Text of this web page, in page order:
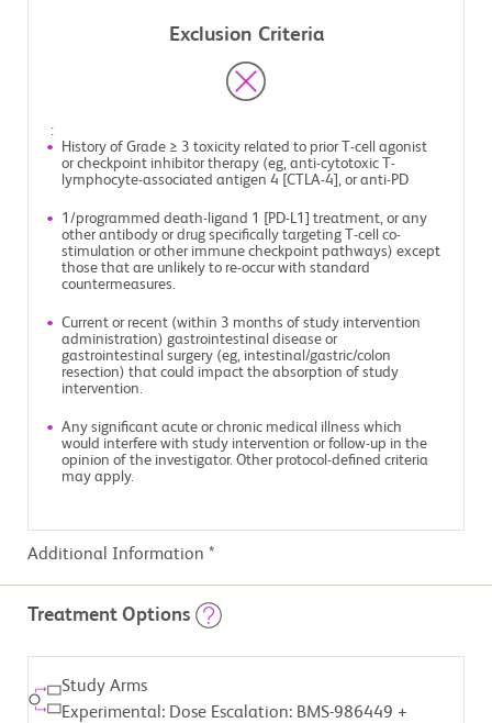
Exclusion Criteria
:
History of Grade ≥ 3 toxicity related to prior T-cell agonist
or checkpoint inhibitor therapy (eg, anti-cytotoxic T-
lymphocyte-associated antigen 4 [CTLA-4], or anti-PD
1/programmed death-ligand 1 [PD-L1] treatment, or any
other antibody or drug specifically targeting T-cell co-
stimulation or other immune checkpoint pathways) except
those that are unlikely to re-occur with standard
countermeasures.
Current or recent (within 3 months of study intervention
administration) gastrointestinal disease or
gastrointestinal surgery (eg, intestinal/gastric/colon
resection) that could impact the absorption of study
intervention.
Any significant acute or chronic medical illness which
would interfere with study intervention or follow-up in the
opinion of the investigator. Other protocol-defined criteria
may apply.
Additional Information *
Treatment Options
Study Arms
Experimental: Dose Escalation: BMS-986449 +